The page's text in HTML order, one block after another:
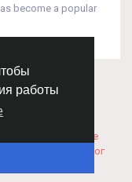
работы
become a popular
153
Соглашение
Каталог